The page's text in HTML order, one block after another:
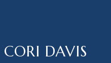
CORI DAVIS